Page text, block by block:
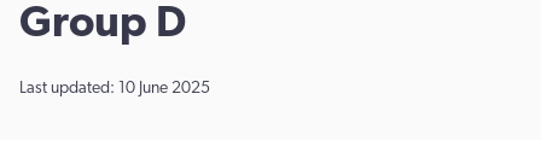
Group D
Last updated: 10 June 2025